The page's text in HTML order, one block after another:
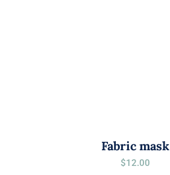
Fabric mask
$12.00